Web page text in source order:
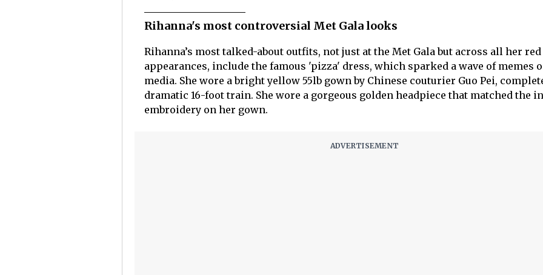
Rihanna's most controversial Met Gala looks
Rihanna’s most talked-about outfits, not just at the Met Gala but across all her
appearances, include the famous 'pizza' dress, which sparked a wave of memes
media. She wore a bright yellow 55lb gown by Chinese couturier Guo Pei,
dramatic 16-foot train. She wore a gorgeous golden headpiece that matched the
embroidery on her gown.